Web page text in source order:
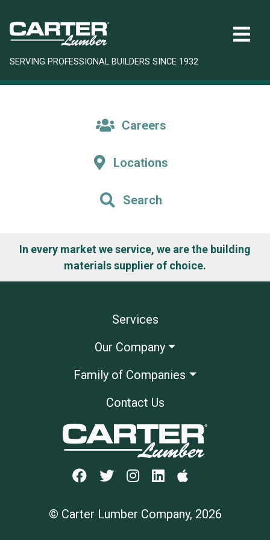
SERVING PROFESSIONAL BUILDERS SINCE 1932
Careers
Locations
Search
In every market we service, we are the building
materials supplier of choice.
Services
Our Company
Family of Companies
Contact Us
© Carter Lumber Company, 2026